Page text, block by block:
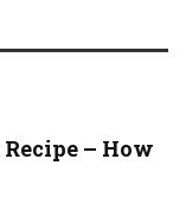
– How